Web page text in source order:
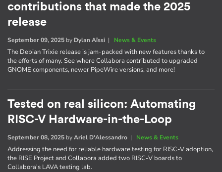
contributions that made the 2025
release
September 09, 2025 by Dylan Aïssi | News & Events
The Debian Trixie release is jam-packed with new features thanks to
the efforts of many. See where Collabora contributed to upgraded
GNOME components, newer PipeWire versions, and more!
Tested on real silicon: Automating
RISC-V Hardware-in-the-Loop
September 08, 2025 byAriel D'Alessandro | News & Events
Addressing the need for reliable hardware testing for RISC-V adoption,
the RISE Project and Collabora added two RISC-V boards to
Collabora's LAVA testing lab.